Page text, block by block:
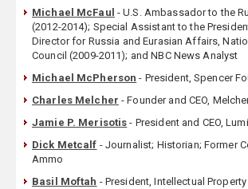
Michael McFaul - U.S. Ambassador to the
(2012-2014); Special Assistant to the
Director for Russia and Eurasian Affairs,
Council (2009-2011); and NBC News Analyst
Michael McPherson - President, Spencer
Charles Melcher - Founder and CEO,
Jamie P. Merisotis - President and CEO,
Dick Metcalf - Journalist; Historian; Former
Ammo
Basil Moftah - President, Intellectual